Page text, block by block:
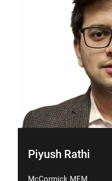
Piyush Rathi
McCormick MEM